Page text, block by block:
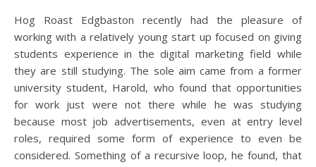
Hog Roast Edgbaston recently had the pleasure of
working with a relatively young start up focused on giving
students experience in the digital marketing field while
they are still studying. The sole aim came from a former
university student, Harold, who found that opportunities
for work just were not there while he was studying
because most job advertisements, even at entry level
roles, required some form of experience to even be
considered. Something of a recursive loop, he found, that